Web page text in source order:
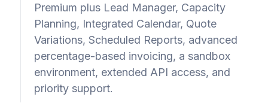
Premium plus Lead Manager, Capacity
Planning, Integrated Calendar, Quote
Variations, Scheduled Reports, advanced
percentage-based invoicing, a sandbox
environment, extended API access, and
priority support.